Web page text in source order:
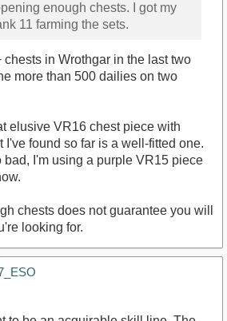
enough chests. I got my
11 farming the sets.
chests in Wrothgar in the last two
more than 500 dailies on two
elusive VR16 chest piece with
I've found so far is a well-fitted one.
bad, I'm using a purple VR15 piece
chests does not guarantee you will
looking for.